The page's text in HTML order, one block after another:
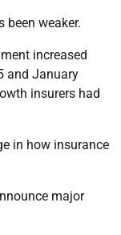
been weaker.
increased
and January
insurers had
in how insurance
major